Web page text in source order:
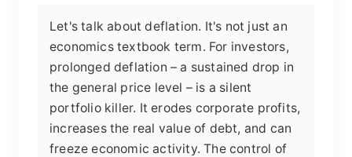
Let's talk about deflation. It's not just an
economics textbook term. For investors,
prolonged deflation – a sustained drop in
the general price level – is a silent
portfolio killer. It erodes corporate profits,
increases the real value of debt, and can
freeze economic activity. The control of